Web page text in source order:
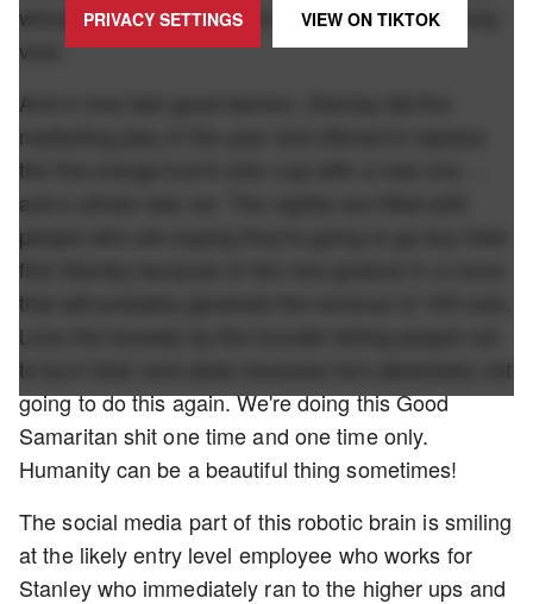
PRIVACY SETTINGS VIEW ON TIKTOK
whose car burnt down and is now going extremely
viral.
And in true feel good fashion, Stanley did the
marketing play of the year and offered to replace
the Kia-orange burnt color cup with a new one ...
and a whole new car. The replies are filled with
people who are saying they're going to go buy their
first Stanley because of the nice gesture in a move
that will probably generate the revenue of 100 cars.
Love the honesty by the founder telling people not
to burn their cars down because he's absolutely not
going to do this again. We're doing this Good
Samaritan shit one time and one time only.
Humanity can be a beautiful thing sometimes!
The social media part of this robotic brain is smiling
at the likely entry level employee who works for
Stanley who immediately ran to the higher ups and